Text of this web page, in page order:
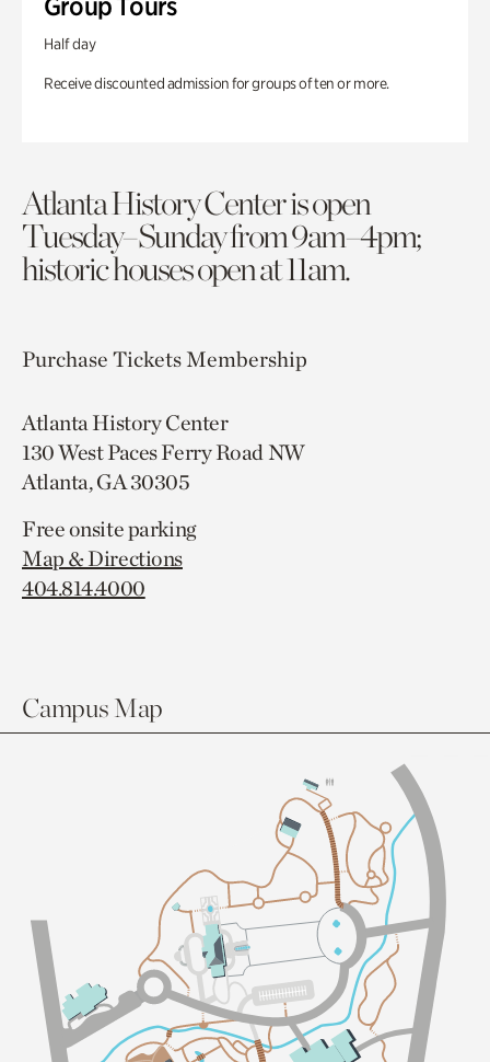
Half day
Receive discounted admission for groups of ten or more.
Atlanta History Center is open
Tuesday–Sunday from 9am–4pm;
historic houses open at 11am.
Purchase TicketsMembership
Atlanta History Center
130 West Paces Ferry Road NW
Atlanta, GA 30305
Free onsite parking
Map & Directions
404.814.4000
Campus Map